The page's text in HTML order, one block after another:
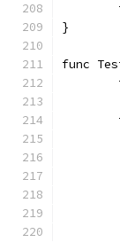
}
func